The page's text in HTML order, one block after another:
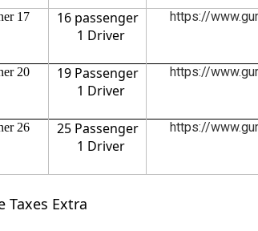
17
16 passenger
1 Driver
https://
20
19 Passenger
1 Driver
https://
26
25 Passenger
1 Driver
https://
Taxes Extra